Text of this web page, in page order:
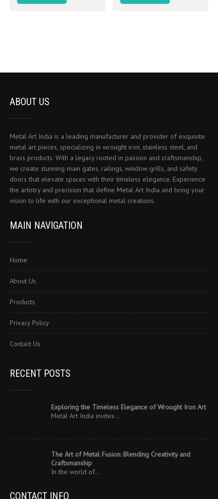
ABOUT US
Metal Art India is a leading manufacturer and provider of exquisite
metal art pieces, specializing in wrought iron, stainless steel, and
brass products. With a legacy rooted in passion and craftsmanship,
we create stunning main gates, railings, window grills, and safety
doors that elevate spaces with their timeless elegance. Experience
the artistry and precision that define Metal Art India and bring your
vision to life with our exceptional metal creations.
MAIN NAVIGATION
Home
About Us
Products
Privacy Policy
Contact Us
RECENT POSTS
Exploring the Timeless Elegance of Wrought Iron Art
Metal Art India invites…
The Art of Metal Fusion: Blending Creativity and
Craftsmanship
In the world of…
CONTACT INFO